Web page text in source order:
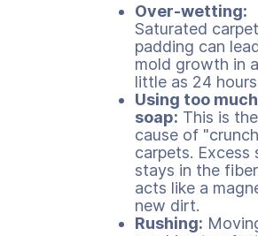
Over-wetting:
Saturated carpet
padding can
mold growth in
little as 24
Using too much
soap: This is
cause of
carpets. Excess
stays in the
acts like a
new dirt.
Rushing: